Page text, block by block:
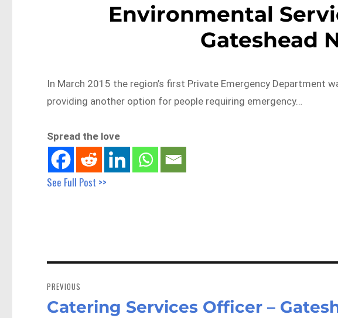
Environmental
Gateshead
In March 2015 the region’s first Private Emergency Department
providing another option for people requiring emergency…
Spread the love
See Full Post >>
navigation
PREVIOUS
Previous
Catering Services Officer –